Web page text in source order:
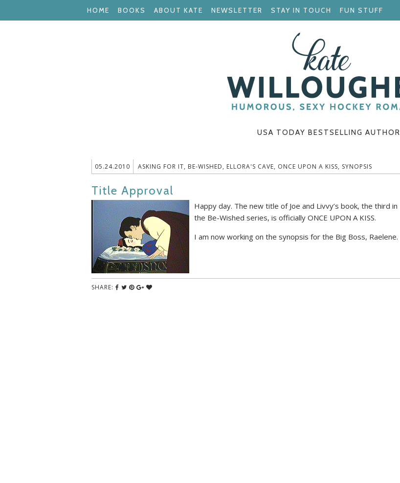
HOME BOOKS ABOUT KATE NEWSLETTER STAY IN TOUCH FUN STUFF
USA TODAY BESTSELLING AUTHOR
05.24.2010 ASKING FOR IT, BE-WISHED, ELLORA'S CAVE, ONCE UPON A KISS, SYNOPSIS
Title Approval
Happy day. The new title of Joe and Livvy’s book, the third in
the Be-Wished series, is officially ONCE UPON A KISS.
I am now working on the synopsis for the Big Boss, Raelene.
SHARE: